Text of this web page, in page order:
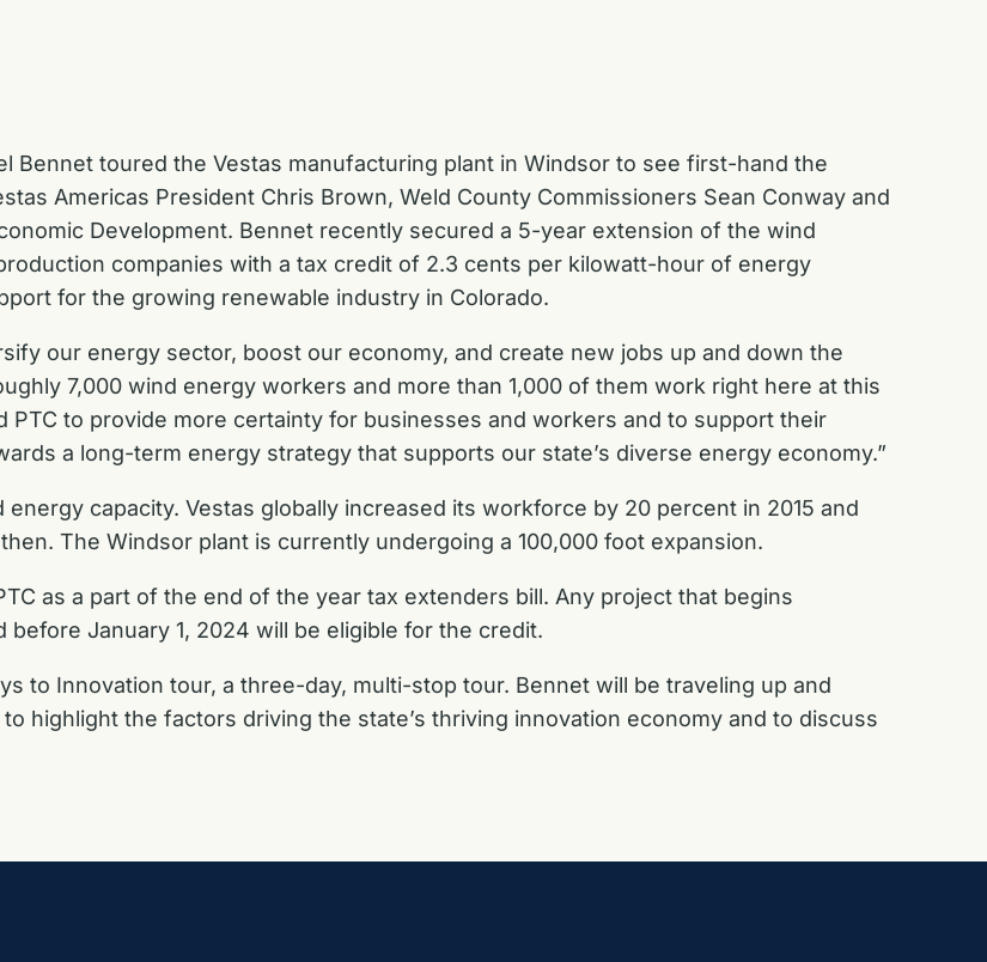
Bennet toured the Vestas manufacturing plant in Windsor to see first-hand the
Americas President Chris Brown, Weld County Commissioners Sean Conway and
Development. Bennet recently secured a 5-year extension of the wind
companies with a tax credit of 2.3 cents per kilowatt-hour of energy
for the growing renewable industry in Colorado.
our energy sector, boost our economy, and create new jobs up and down the
7,000 wind energy workers and more than 1,000 of them work right here at this
to provide more certainty for businesses and workers and to support their
a long-term energy strategy that supports our state’s diverse energy economy.”
capacity. Vestas globally increased its workforce by 20 percent in 2015 and
The Windsor plant is currently undergoing a 100,000 foot expansion.
as a part of the end of the year tax extenders bill. Any project that begins
January 1, 2024 will be eligible for the credit.
to Innovation tour, a three-day, multi-stop tour. Bennet will be traveling up and
highlight the factors driving the state’s thriving innovation economy and to discuss